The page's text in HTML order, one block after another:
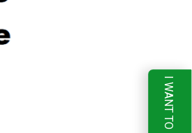
I WANT TO